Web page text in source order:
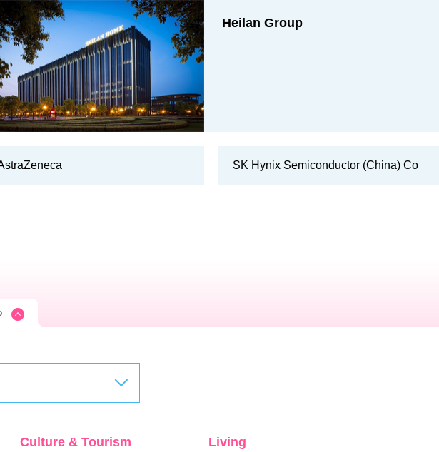
Heilan Group
SK Hynix Semiconductor (China) Co
Culture & Tourism Living